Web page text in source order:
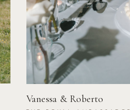
Vanessa & Roberto